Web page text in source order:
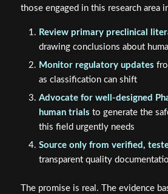
those engaged in this research area
Review primary preclinical
drawing conclusions about
Monitor regulatory updates
as classification can shift
Advocate for well-designed
human trials to generate the
this field urgently needs
Source only from verified,
transparent quality
The promise is real. The evidence